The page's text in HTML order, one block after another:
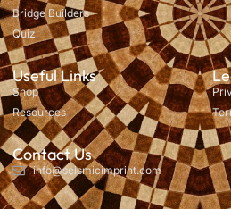
Bridge Builders
Quiz
Useful Links
Shop
Resources
Contact Us
info@seismicimprint.com